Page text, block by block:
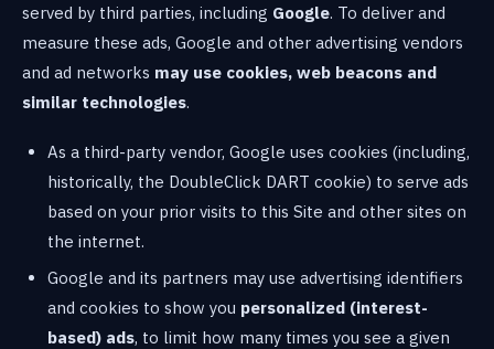
served by third parties, including Google. To deliver and
measure these ads, Google and other advertising vendors
and ad networks may use cookies, web beacons and
similar technologies.
As a third-party vendor, Google uses cookies (including,
historically, the DoubleClick DART cookie) to serve ads
based on your prior visits to this Site and other sites on
the internet.
Google and its partners may use advertising identifiers
and cookies to show you personalized (interest-
based) ads, to limit how many times you see a given